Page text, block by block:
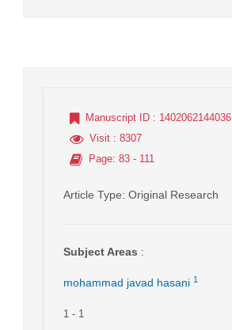
Manuscript ID : 1402062144036
Visit : 8307
Page: 83 - 111
Article Type: Original Research
Subject Areas :
mohammad javad hasani 1
1 - 1